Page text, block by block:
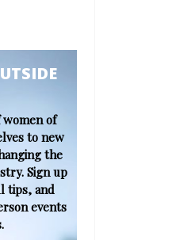
women of
to new
the
Sign up
tips, and
events